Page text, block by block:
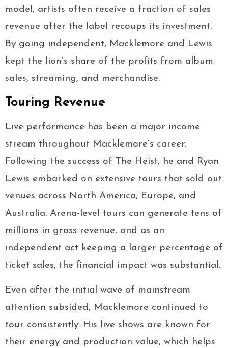
model, artists often receive a fraction of sales
revenue after the label recoups its investment.
By going independent, Macklemore and Lewis
kept the lion’s share of the profits from album
sales, streaming, and merchandise.
Touring Revenue
Live performance has been a major income
stream throughout Macklemore’s career.
Following the success of The Heist, he and Ryan
Lewis embarked on extensive tours that sold out
venues across North America, Europe, and
Australia. Arena-level tours can generate tens of
millions in gross revenue, and as an
independent act keeping a larger percentage of
ticket sales, the financial impact was substantial.
Even after the initial wave of mainstream
attention subsided, Macklemore continued to
tour consistently. His live shows are known for
their energy and production value, which helps